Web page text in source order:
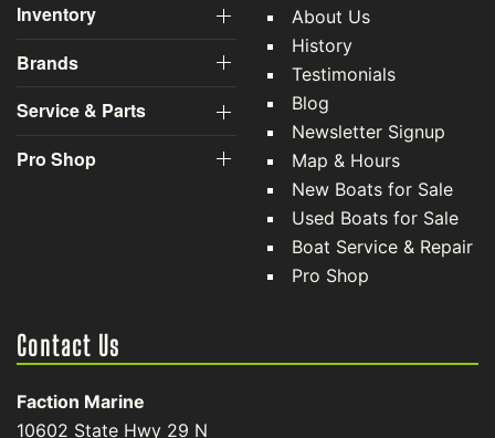
Inventory
Brands
Service & Parts
Pro Shop
About Us
History
Testimonials
Blog
Newsletter Signup
Map & Hours
New Boats for Sale
Used Boats for Sale
Boat Service & Repair
Pro Shop
Contact Us
Faction Marine
10602 State Hwy 29 N